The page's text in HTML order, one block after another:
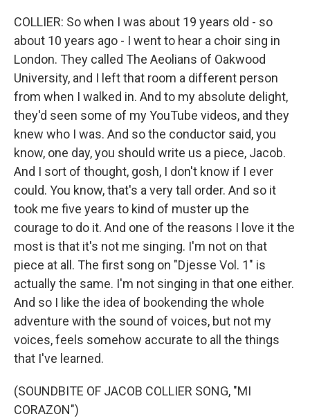
COLLIER: So when I was about 19 years old - so
about 10 years ago - I went to hear a choir sing in
London. They called The Aeolians of Oakwood
University, and I left that room a different person
from when I walked in. And to my absolute delight,
they'd seen some of my YouTube videos, and they
knew who I was. And so the conductor said, you
know, one day, you should write us a piece, Jacob.
And I sort of thought, gosh, I don't know if I ever
could. You know, that's a very tall order. And so it
took me five years to kind of muster up the
courage to do it. And one of the reasons I love it the
most is that it's not me singing. I'm not on that
piece at all. The first song on "Djesse Vol. 1" is
actually the same. I'm not singing in that one either.
And so I like the idea of bookending the whole
adventure with the sound of voices, but not my
voices, feels somehow accurate to all the things
that I've learned.
(SOUNDBITE OF JACOB COLLIER SONG, "MI
CORAZON")